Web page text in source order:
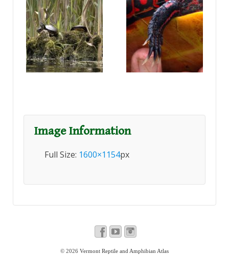
Image Information
Full Size: 1600×1154px
© 2026 Vermont Reptile and Amphibian Atlas